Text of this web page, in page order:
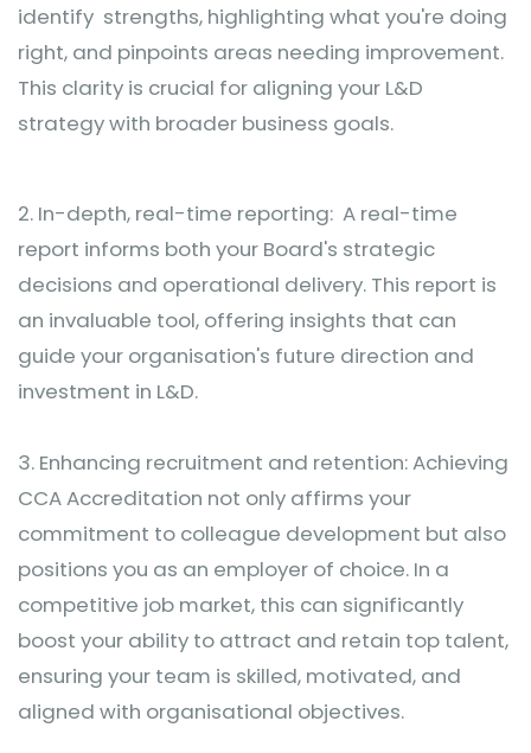
identify strengths, highlighting what you're doing
right, and pinpoints areas needing improvement.
This clarity is crucial for aligning your L&D
strategy with broader business goals.
2. In-depth, real-time reporting: A real-time
report informs both your Board's strategic
decisions and operational delivery. This report is
an invaluable tool, offering insights that can
guide your organisation's future direction and
investment in L&D.
3. Enhancing recruitment and retention: Achieving
CCA Accreditation not only affirms your
commitment to colleague development but also
positions you as an employer of choice. In a
competitive job market, this can significantly
boost your ability to attract and retain top talent,
ensuring your team is skilled, motivated, and
aligned with organisational objectives.